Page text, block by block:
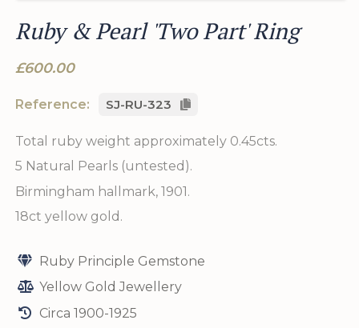
Ruby & Pearl 'Two Part' Ring
£600.00
Reference: SJ-RU-323
Total ruby weight approximately 0.45cts.
5 Natural Pearls (untested).
Birmingham hallmark, 1901.
18ct yellow gold.
Ruby Principle Gemstone
Yellow Gold Jewellery
Circa 1900-1925